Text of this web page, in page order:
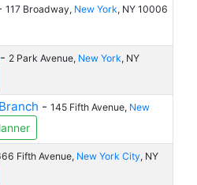
117 Broadway, New York, NY 10006
- 2 Park Avenue, New York, NY
- 145 Fifth Avenue, New
Fifth Avenue, New York City, NY